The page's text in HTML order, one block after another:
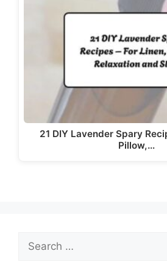
i
d
e
o
21 DIY Lavender Spary
Pillow,…
for: